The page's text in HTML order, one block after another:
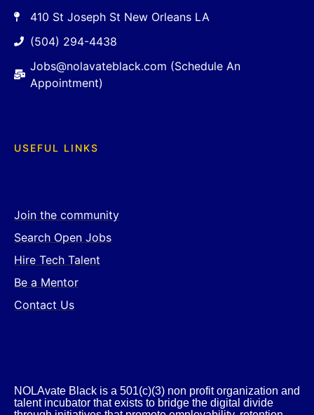
410 St Joseph St New Orleans LA
(504) 294-4438
Jobs@nolavateblack.com (Schedule An
Appointment)
USEFUL LINKS
Join the community
Search Open Jobs
Hire Tech Talent
Be a Mentor
Contact Us
NOLAvate Black is a 501(c)(3) non profit organization and
talent incubator that exists to bridge the digital divide